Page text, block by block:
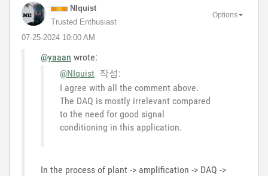
NIquist
Trusted Enthusiast
‎07-25-2024 10:00 AM
Options
@yaaan wrote:
@NIquist 작성:
I agree with all the comment above.
The DAQ is mostly irrelevant compared
to the need for good signal
conditioning in this application.
In the process of plant -> amplification -> DAQ ->